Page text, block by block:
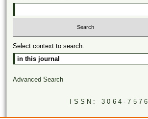
Select context to search:
Advanced Search
ISSN: 3064-7576